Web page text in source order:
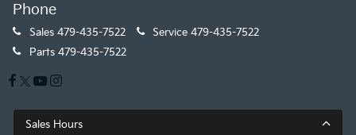
Phone
Sales 479-435-7522 Service 479-435-7522
Parts 479-435-7522
Sales Hours